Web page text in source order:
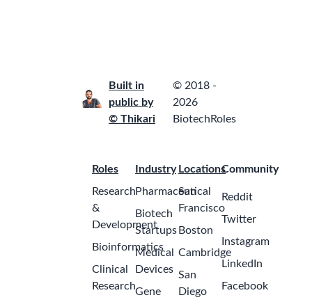
Built in
public by
© Thikari
© 2018 -
2026
BiotechRoles
Roles
Research
&
Development
Bioinformatics
Clinical
Research
Industry
Pharmaceutical
Biotech
Startups
Medical
Devices
Gene
Locations
San
Francisco
Boston
Cambridge
San
Diego
Community
Reddit
Twitter
Instagram
LinkedIn
Facebook